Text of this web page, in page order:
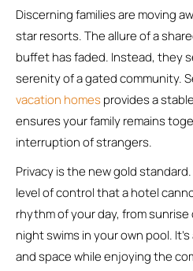
Discerning families are moving
star resorts. The allure of a
buffet has faded. Instead, they
serenity of a gated community.
vacation homesprovides a
ensures your family remains
interruption of strangers.
Privacy is the new gold
level of control that a hotel
rhythm of your day, from
night swims in your own pool.
and space while enjoying the